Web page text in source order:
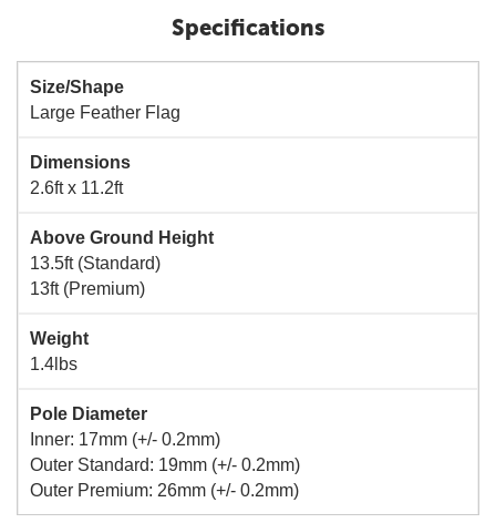
Specifications
Size/Shape
Large Feather Flag
Dimensions
2.6ft x 11.2ft
Above Ground Height
13.5ft (Standard)
13ft (Premium)
Weight
1.4lbs
Pole Diameter
Inner: 17mm (+/- 0.2mm)
Outer Standard: 19mm (+/- 0.2mm)
Outer Premium: 26mm (+/- 0.2mm)